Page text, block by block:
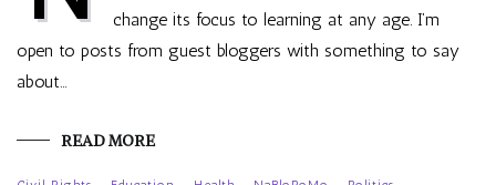
change its focus to learning at any age. I’m
open to posts from guest bloggers with something to say
about…
READ MORE